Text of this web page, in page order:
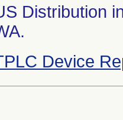
Distribution
Device